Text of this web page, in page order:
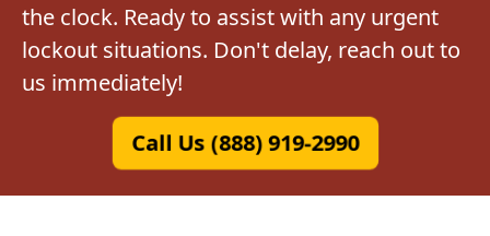
the clock. Ready to assist with any urgent
lockout situations. Don't delay, reach out to
us immediately!
Call Us (888) 919-2990